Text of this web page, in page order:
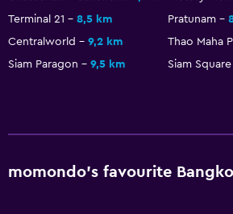
Terminal 21
8,5 km Pratunam
Centralworld
9,2 km
Siam Paragon
9,5 km Siam Square
momondo’s favourite